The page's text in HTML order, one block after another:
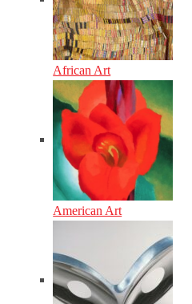
African Art
American Art